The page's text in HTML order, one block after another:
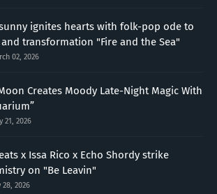
ignites hearts with folk-pop ode to
transformation "Fire and the Sea"
02, 2026
Creates Moody Late-Night Magic With
21, 2026
x Issa Rico x Echo Shordy strike
on "Be Leavin"
28, 2026